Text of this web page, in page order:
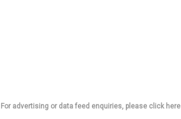
advertising or data feed enquiries, please click here